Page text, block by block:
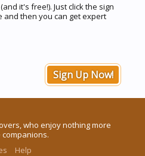
it's free!). Just click the sign
then you can get expert
Sign Up Now!
who enjoy nothing more
Help